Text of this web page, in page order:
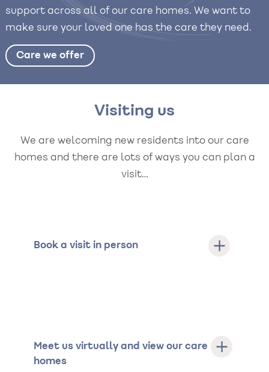
support across all of our care homes. We want to
make sure your loved one has the care they need.
Care we offer
Visiting us
We are welcoming new residents into our care
homes and there are lots of ways you can plan a
visit…
Book a visit in person
Meet us virtually and view our care
homes